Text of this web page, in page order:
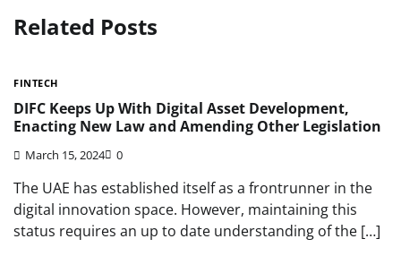
Related Posts
FINTECH
DIFC Keeps Up With Digital Asset Development,
Enacting New Law and Amending Other Legislation
March 15, 2024 0
The UAE has established itself as a frontrunner in the
digital innovation space. However, maintaining this
status requires an up to date understanding of the […]